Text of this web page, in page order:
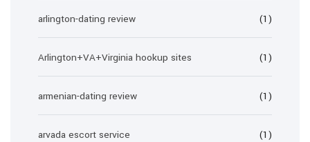
arlington-dating review (1)
Arlington+VA+Virginia hookup sites (1)
armenian-dating review (1)
arvada escort service (1)